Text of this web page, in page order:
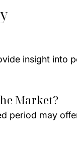
insight into
Market?
period may